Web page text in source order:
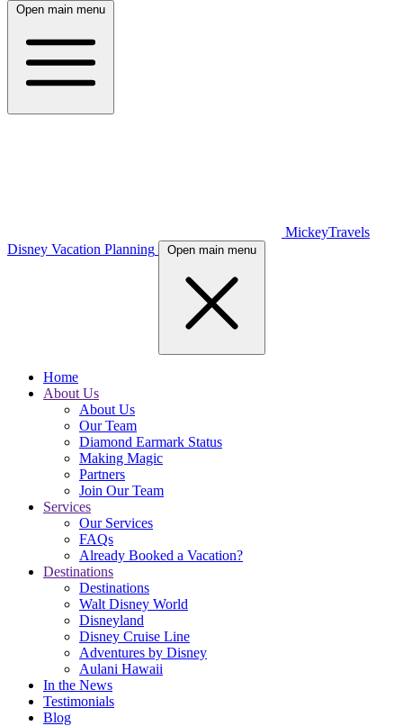
Open main menu
MickeyTravels
Disney Vacation Planning
Open main menu
Home
About Us
About Us
Our Team
Diamond Earmark Status
Making Magic
Partners
Join Our Team
Services
Our Services
FAQs
Already Booked a Vacation?
Destinations
Destinations
Walt Disney World
Disneyland
Disney Cruise Line
Adventures by Disney
Aulani Hawaii
In the News
Testimonials
Blog